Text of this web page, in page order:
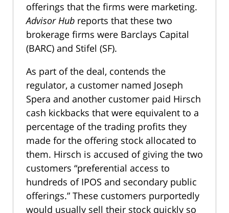
offerings that the firms were marketing.
Advisor Hub reports that these two
brokerage firms were Barclays Capital
(BARC) and Stifel (SF).
As part of the deal, contends the
regulator, a customer named Joseph
Spera and another customer paid Hirsch
cash kickbacks that were equivalent to a
percentage of the trading profits they
made for the offering stock allocated to
them. Hirsch is accused of giving the two
customers “preferential access to
hundreds of IPOS and secondary public
offerings.” These customers purportedly
would usually sell their stock quickly so